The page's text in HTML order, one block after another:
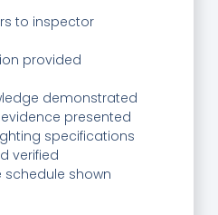
to inspector
provided
demonstrated
presented
specifications
verified
schedule shown